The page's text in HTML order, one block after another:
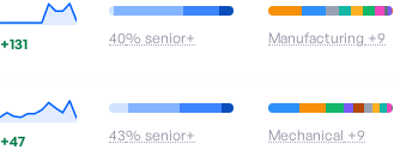
+131 40% senior+ Manufacturing +9
+47 43% senior+ Mechanical +9